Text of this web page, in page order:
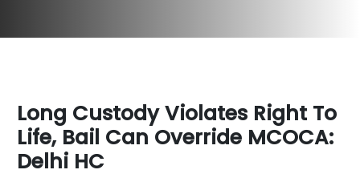
Long Custody Violates Right To
Life, Bail Can Override MCOCA:
Delhi HC